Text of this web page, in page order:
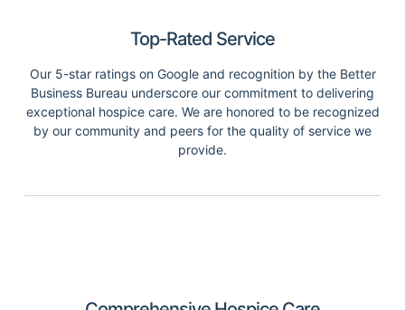
Top-Rated Service
Our 5-star ratings on Google and recognition by the Better
Business Bureau underscore our commitment to delivering
exceptional hospice care. We are honored to be recognized
by our community and peers for the quality of service we
provide.